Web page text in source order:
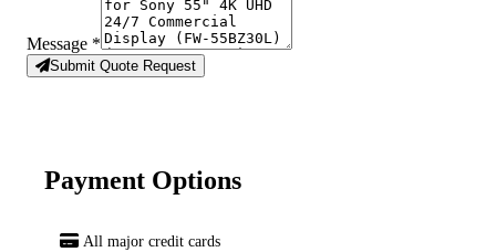
Message *
Submit Quote Request
Payment Options
All major credit cards